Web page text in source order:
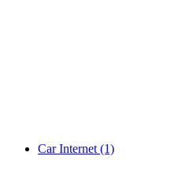
Car Internet (1)